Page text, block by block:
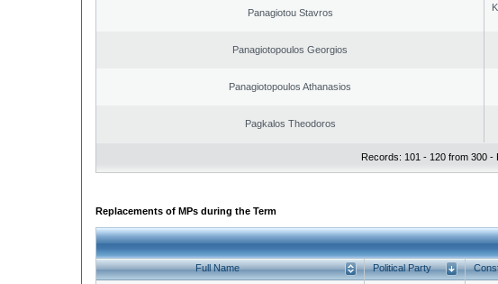
Panagiotou Stavros
Panagiotopoulos Georgios
Panagiotopoulos Athanasios
Pagkalos Theodoros
Records: 101 - 120 from 300 -
Replacements of MPs during the Term
Full Name Political Party